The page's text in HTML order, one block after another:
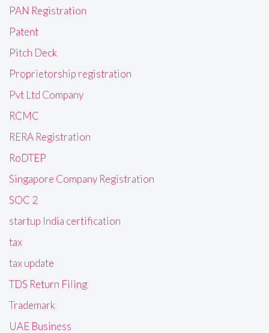
PAN Registration
Patent
Pitch Deck
Proprietorship registration
Pvt Ltd Company
RCMC
RERA Registration
RoDTEP
Singapore Company Registration
SOC 2
startup India certification
tax
tax update
TDS Return Filing
Trademark
UAE Business